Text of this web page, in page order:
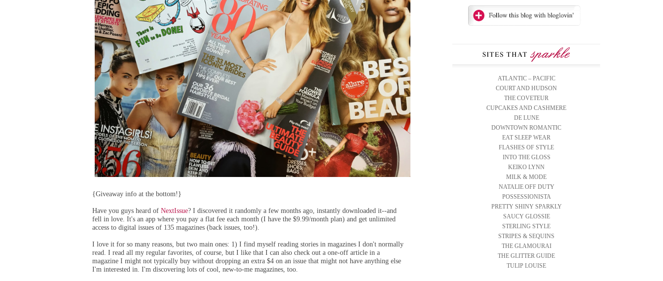
{Giveaway info at the bottom!}
Have you guys heard of NextIssue? I discovered it randomly a few months ago, instantly downloaded it--and
fell in love. It's an app where you pay a flat fee each month (I have the $9.99/month plan) and get unlimited
access to digital issues of 135 magazines (back issues, too!).
I love it for so many reasons, but two main ones: 1) I find myself reading stories in magazines I don't normally
read. I read all my regular favorites, of course, but I like that I can also check out a one-off article in a
magazine I might not typically buy without dropping an extra $4 on an issue that might not have anything else
I'm interested in. I'm discovering lots of cool, new-to-me magazines, too.
ATLANTIC – PACIFIC
COURT AND HUDSON
THE COVETEUR
CUPCAKES AND CASHMERE
DE LUNE
DOWNTOWN ROMANTIC
EAT SLEEP WEAR
FLASHES OF STYLE
INTO THE GLOSS
KEIKO LYNN
MILK & MODE
NATALIE OFF DUTY
POSSESSIONISTA
PRETTY SHINY SPARKLY
SAUCY GLOSSIE
STERLING STYLE
STRIPES & SEQUINS
THE GLAMOURAI
THE GLITTER GUIDE
TULIP LOUISE